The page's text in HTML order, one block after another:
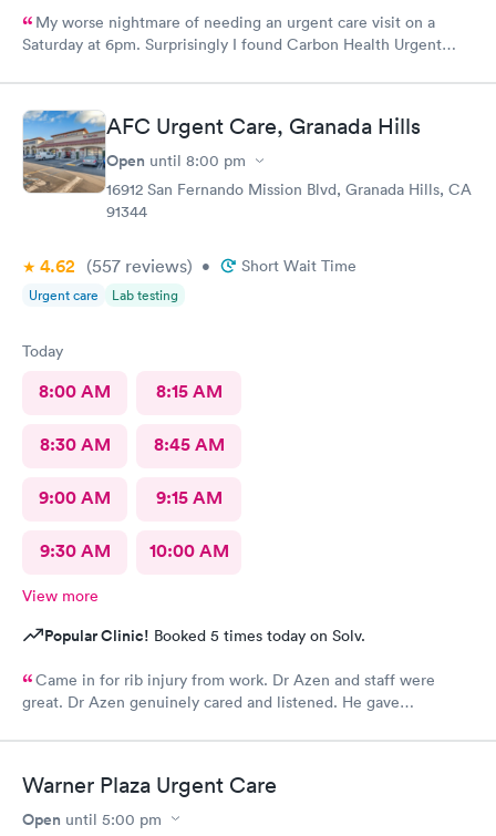
My worse nightmare of needing an urgent care visit on a
Saturday at 6pm. Surprisingly I found Carbon Health Urgent
visit was so easy and I was seen IMMEDIATELY. The physician
was attentive, thorough and so friendly. The checkout was
amazing, she helped me find a 24 hour pharmacy to get my
prescription
AFC Urgent Care, Granada Hills
Open until 8:00 pm
16912 San Fernando Mission Blvd, Granada Hills, CA
91344
4.62 (557 reviews) • Short Wait Time
Urgent care Lab testing
Today
8:00 AM 8:15 AM
8:30 AM 8:45 AM
9:00 AM 9:15 AM
9:30 AM 10:00 AM
View more
Popular Clinic! Booked 5 times today on Solv.
Came in for rib injury from work. Dr Azen and staff were
great. Dr Azen genuinely cared and listened. He gave
Warner Plaza Urgent Care
Open until 5:00 pm